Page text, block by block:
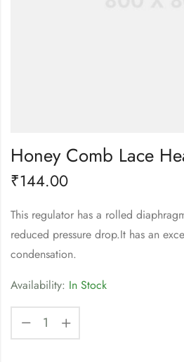
Honey Comb Lace
₹144.00
This regulator has a rolled
reduced pressure drop.It has an
condensation.
Availability: In Stock